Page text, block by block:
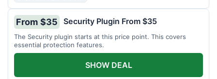
From $35 Security Plugin From $35
The Security plugin starts at this price point. This covers
essential protection features.
SHOW DEAL